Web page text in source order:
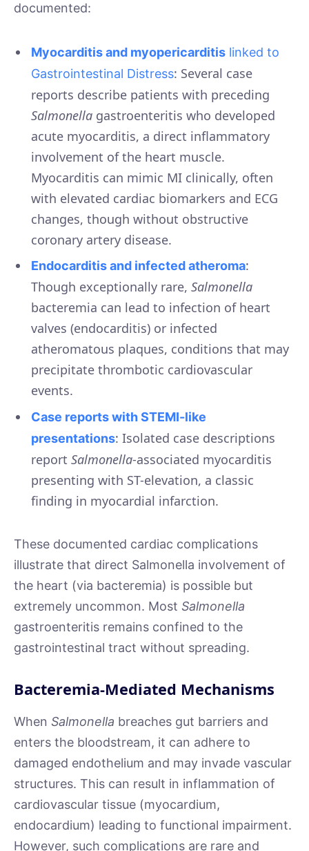
documented:
Myocarditis and myopericarditis linked to
Gastrointestinal Distress: Several case
reports describe patients with preceding
Salmonella gastroenteritis who developed
acute myocarditis, a direct inflammatory
involvement of the heart muscle.
Myocarditis can mimic MI clinically, often
with elevated cardiac biomarkers and ECG
changes, though without obstructive
coronary artery disease.
Endocarditis and infected atheroma:
Though exceptionally rare, Salmonella
bacteremia can lead to infection of heart
valves (endocarditis) or infected
atheromatous plaques, conditions that may
precipitate thrombotic cardiovascular
events.
Case reports with STEMI-like
presentations: Isolated case descriptions
report Salmonella-associated myocarditis
presenting with ST-elevation, a classic
finding in myocardial infarction.
These documented cardiac complications
illustrate that direct Salmonella involvement of
the heart (via bacteremia) is possible but
extremely uncommon. Most Salmonella
gastroenteritis remains confined to the
gastrointestinal tract without spreading.
Bacteremia-Mediated Mechanisms
When Salmonella breaches gut barriers and
enters the bloodstream, it can adhere to
damaged endothelium and may invade vascular
structures. This can result in inflammation of
cardiovascular tissue (myocardium,
endocardium) leading to functional impairment.
However, such complications are rare and